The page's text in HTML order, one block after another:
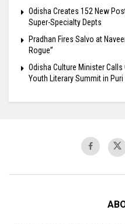
Odisha Creates 152 New
Super-Specialty Depts
Pradhan Fires Salvo at
Rogue”
Odisha Culture Minister
Youth Literary Summit in Puri